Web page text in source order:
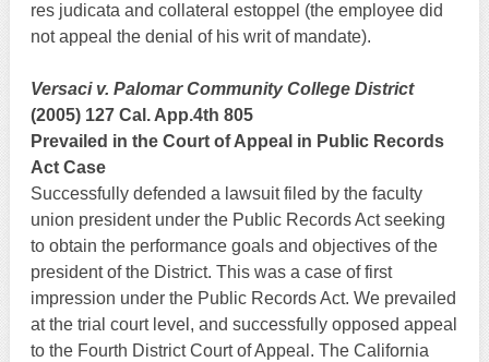
res judicata and collateral estoppel (the employee did
not appeal the denial of his writ of mandate).
Versaci v. Palomar Community College District
(2005) 127 Cal. App.4th 805
Prevailed in the Court of Appeal in Public Records
Act Case
Successfully defended a lawsuit filed by the faculty
union president under the Public Records Act seeking
to obtain the performance goals and objectives of the
president of the District. This was a case of first
impression under the Public Records Act. We prevailed
at the trial court level, and successfully opposed appeal
to the Fourth District Court of Appeal. The California